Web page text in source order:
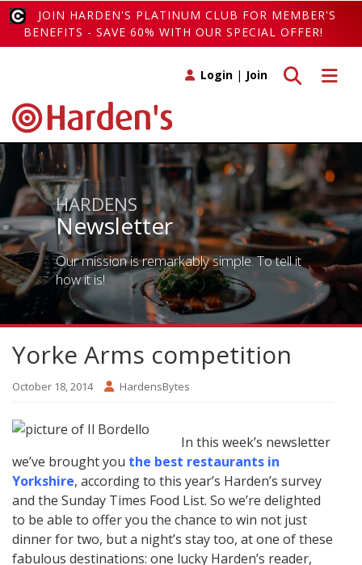
JOIN HARDEN'S PLATINUM CLUB FOR MEMBER'S
BENEFITS - SAVE 60% WITH OUR SPECIAL OFFER!
Toggle
Toggle search
Login | Join
HARDENS
Newsletter
Our mission is remarkably simple. To tell it
how it is!
Yorke Arms competition
October 18, 2014 HardensBytes
In this week’s newsletter
we’ve brought you the best restaurants in
Yorkshire, according to this year’s Harden’s survey
and the Sunday Times Food List. So we’re delighted
to be able to offer you the chance to win not just
dinner for two, but a night’s stay too, at one of these
fabulous destinations: one lucky Harden’s reader,